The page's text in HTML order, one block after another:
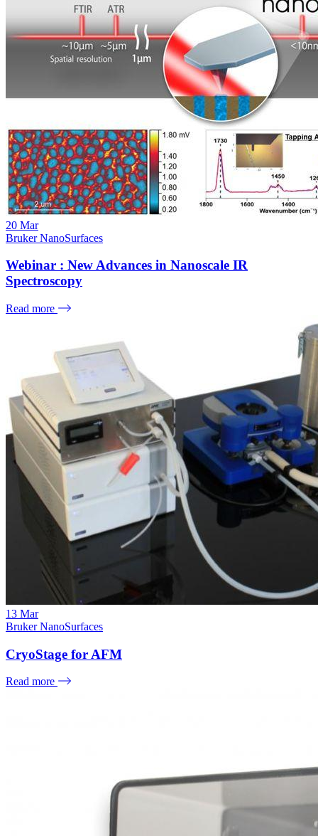
20 Mar
Bruker NanoSurfaces
Webinar : New Advances in Nanoscale IR
Spectroscopy
Read more
13 Mar
Bruker NanoSurfaces
CryoStage for AFM
Read more